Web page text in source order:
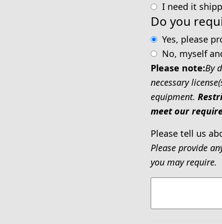
I need it
Do you
Yes, please
No, myself
Please note:By
necessary
equipment.
meet our
Please tell us
Please provide
you may require.